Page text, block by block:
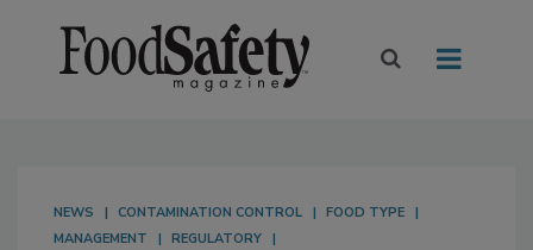
NEWS CONTAMINATION CONTROL
FOOD TYPE
MANAGEMENT
REGULATORY